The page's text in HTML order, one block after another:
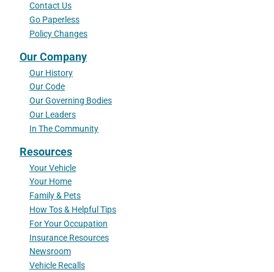
Contact Us
Go Paperless
Policy Changes
Our Company
Our History
Our Code
Our Governing Bodies
Our Leaders
In The Community
Resources
Your Vehicle
Your Home
Family & Pets
How Tos & Helpful Tips
For Your Occupation
Insurance Resources
Newsroom
Vehicle Recalls